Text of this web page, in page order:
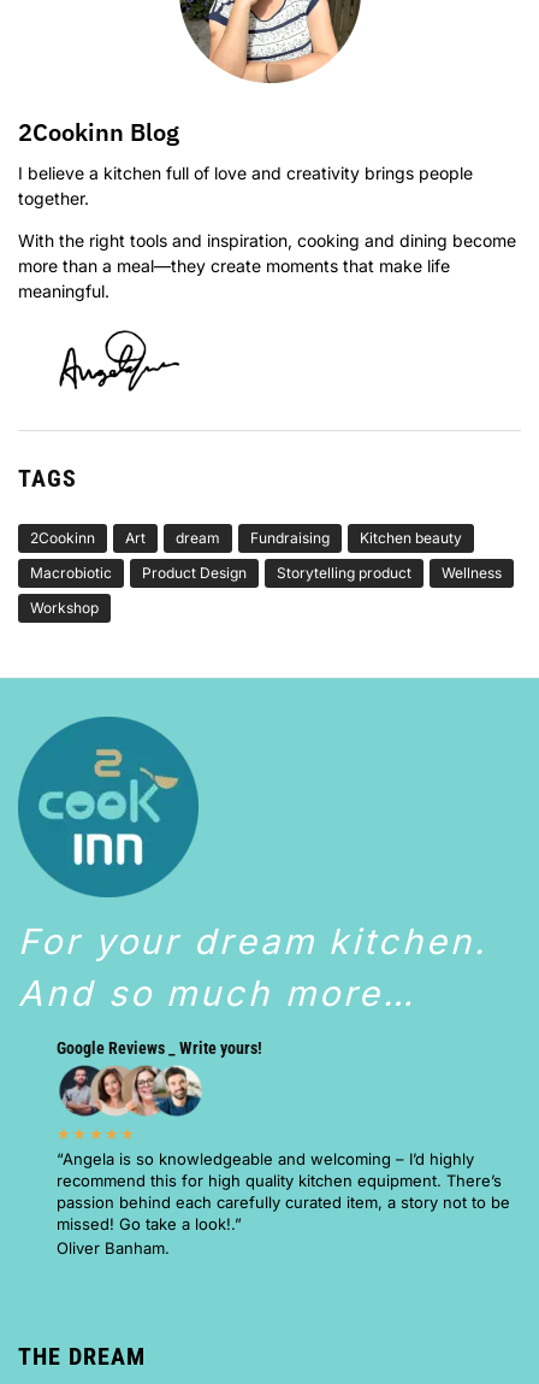
2Cookinn Blog
I believe a kitchen full of love and creativity brings people
together.
With the right tools and inspiration, cooking and dining become
more than a meal—they create moments that make life
meaningful.
TAGS
2Cookinn Art dream Fundraising
Kitchen beauty
Macrobiotic
Product Design Storytelling product
Wellness
Workshop
For your dream kitchen.
And so much more…
Google Reviews _ Write yours!
★★★★★
“Angela is so knowledgeable and welcoming – I’d highly
recommend this for high quality kitchen equipment. There’s
passion behind each carefully curated item, a story not to be
missed! Go take a look!.”
Oliver Banham.
THE DREAM